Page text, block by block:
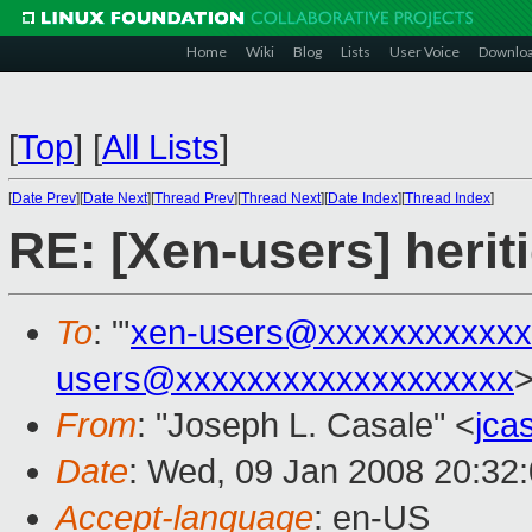
Home Wiki Blog Lists User Voice
[Top] [All Lists]
[Date Prev][Date Next][Thread Prev][Thread Next][Date Index][Thread Index]
RE: [Xen-users]
To: "'xen-
users@xxxxxxxxxxxxxxxxxxx
From: "Joseph L. Casale" <
Date: Wed, 09 Jan 2008
Accept-language: en-US